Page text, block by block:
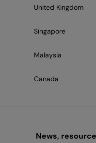
United Kingdom
Singapore
Malaysia
Canada
News,